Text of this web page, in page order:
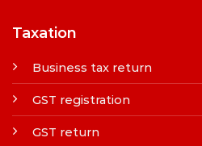
Taxation
Business tax return
GST registration
GST return